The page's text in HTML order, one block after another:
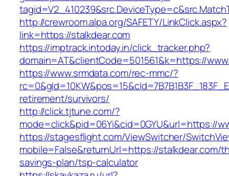
http://crewroom.alpa.org/SAFETY/LinkClick.aspx?
link=https://stalkdear.com
https://imptrack.intoday.in/click_tracker.php?
domain=AT&clientCode=501561&k=https://
https://www.srmdata.com/rec-mmc/?
retirement/survivors/
http://click.tjtune.com/?
mode=click&pid=06Yi&cid=0GYU&url=https://
https://stagesflight.com/ViewSwitcher/
mobile=False&returnUrl=https://stalkdear.com/
savings-plan/tsp-calculator